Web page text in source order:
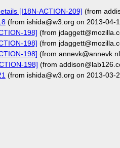
[I18N-ACTION-209] (from
(from ishida@w3.org on 2013-04-
198] (from
198] (from
198] (from
198] (from
(from ishida@w3.org on 2013-03-